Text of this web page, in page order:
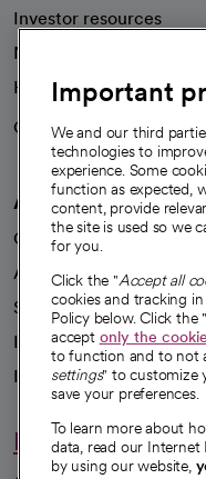
Investor resources
News
Health blog
Careers
We're hiring!
A healthier future
Our impact
Advancing health equity
Sponsorships
Innovative care
Intellectual property
Hello
Important
We and our third
technologies to
experience. Some
function as expected,
content, provide
the site is used so we
for you.
Click the "Accept all
cookies and tracking
Policy below. Click the "
accept only the
to function and to not
settings" to customize
save your preferences.
To learn more about
data, read our Internet
by using our website,